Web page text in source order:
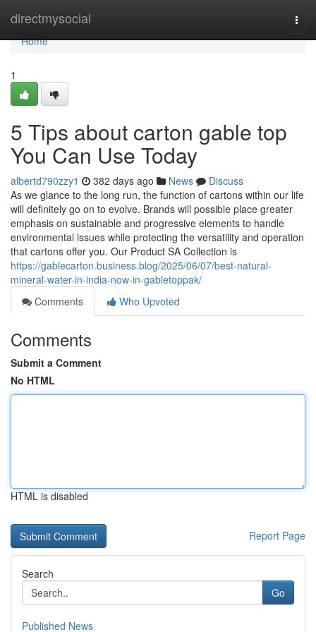
directmysocial
Home
Home
1
5 Tips about carton gable top
You Can Use Today
albertd790zzy1 382 days ago News
Discuss
As we glance to the long run, the function of cartons within our life
will definitely go on to evolve. Brands will possible place greater
emphasis on sustainable and progressive elements to handle
environmental issues while protecting the versatility and operation
that cartons offer you. Our Product SA Collection is
https://gablecarton.business.blog/2025/06/07/best-natural-
mineral-water-in-india-now-in-gabletoppak/
Comments
Who Upvoted
Comments
Submit a Comment
No HTML
HTML is disabled
Report Page
Search
Go
Published News